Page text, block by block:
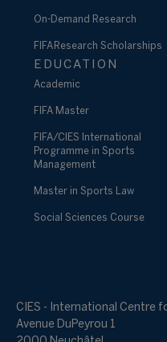
On-Demand Research
FIFA Research Scholarships
EDUCATION
Academic
FIFA Master
FIFA/CIES International
Programme in Sports
Management
Master in Sports Law
Social Sciences Course
CIES - International Centre
Avenue DuPeyrou 1